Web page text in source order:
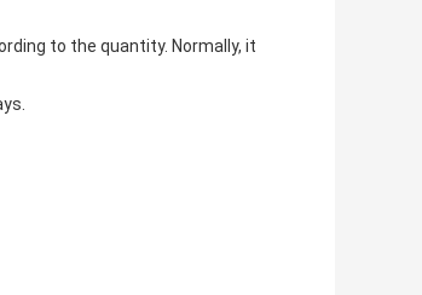
to the quantity. Normally, it